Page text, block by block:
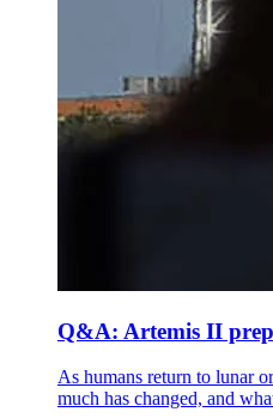
Q&A: Artemis II
As humans return to lunar
much has changed, and